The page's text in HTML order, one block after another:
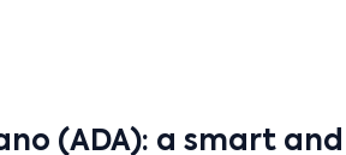
(ADA): a smart